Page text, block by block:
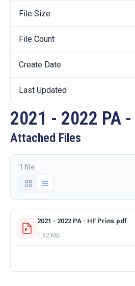
File Size
File Count
Create Date
Last Updated
2021 - 2022 PA
Attached Files
1 file
2021 - 2022 PA - HF Prins.pdf
1.62 MB